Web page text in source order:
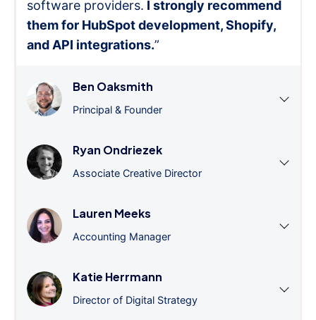
software providers. I strongly recommend
them for HubSpot development, Shopify,
and API integrations.”
Ben Oaksmith
Principal & Founder
Ryan Ondriezek
Associate Creative Director
Lauren Meeks
Accounting Manager
Katie Herrmann
Director of Digital Strategy